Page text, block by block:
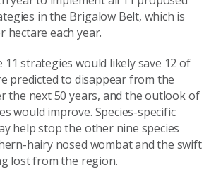
in the Brigalow Belt, which is
hectare each year.
strategies would likely save 12 of
predicted to disappear from the
the next 50 years, and the outlook of
would improve. Species-specific
help stop the other nine species
hairy nosed wombat and the swift
lost from the region.